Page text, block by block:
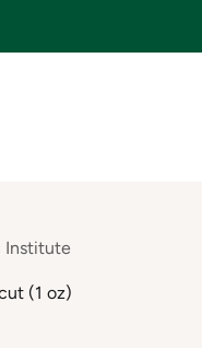
Institute
(1 oz)